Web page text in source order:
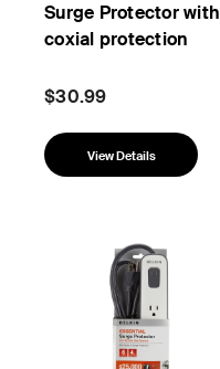
Surge Protector with
coxial protection
$30.99
View Details